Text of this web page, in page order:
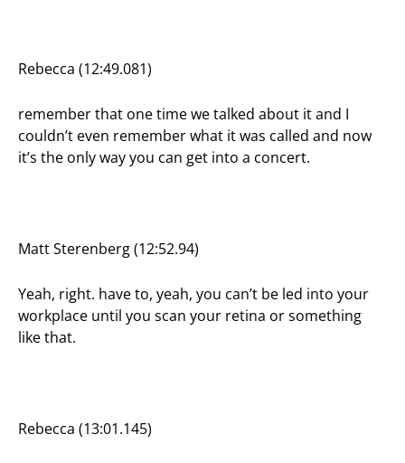
Rebecca (12:49.081)
remember that one time we talked about it and I
couldn’t even remember what it was called and now
it’s the only way you can get into a concert.
Matt Sterenberg (12:52.94)
Yeah, right. have to, yeah, you can’t be led into your
workplace until you scan your retina or something
like that.
Rebecca (13:01.145)